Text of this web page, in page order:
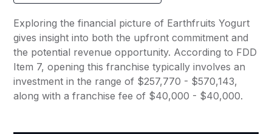
Exploring the financial picture of Earthfruits Yogurt
gives insight into both the upfront commitment and
the potential revenue opportunity. According to FDD
Item 7, opening this franchise typically involves an
investment in the range of $257,770 - $570,143,
along with a franchise fee of $40,000 - $40,000.